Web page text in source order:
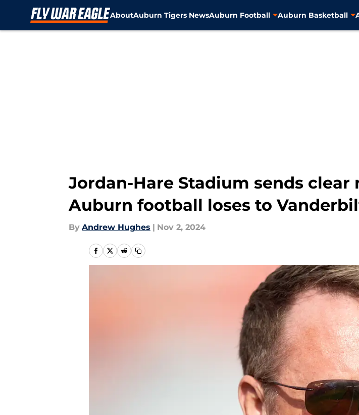
AboutAuburn Tigers NewsAuburn Football Auburn Basketball
Jordan-Hare Stadium sends clear
Auburn football loses to
By Andrew Hughes | Nov 2, 2024